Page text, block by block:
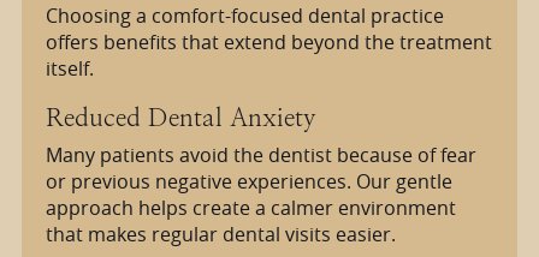
Choosing a comfort-focused dental practice
offers benefits that extend beyond the treatment
itself.
Reduced Dental Anxiety
Many patients avoid the dentist because of fear
or previous negative experiences. Our gentle
approach helps create a calmer environment
that makes regular dental visits easier.